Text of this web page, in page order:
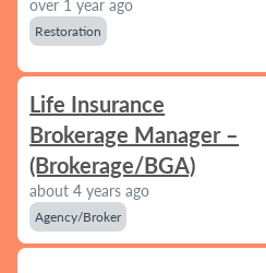
over 1 year ago
Restoration
Life Insurance
Brokerage Manager –
(Brokerage/BGA)
about 4 years ago
Agency/Broker